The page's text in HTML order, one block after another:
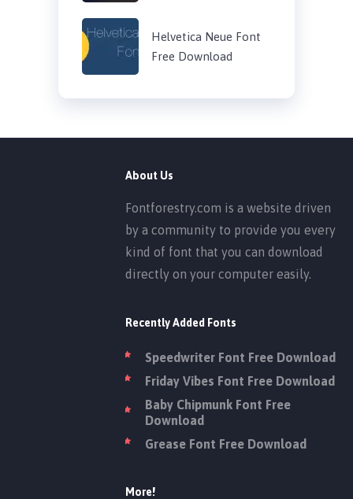
Helvetica Neue Font
Free Download
About Us
Fontforestry.com is a website driven
by a community to provide you every
kind of font that you can download
directly on your computer easily.
Recently Added Fonts
Speedwriter Font Free Download
Friday Vibes Font Free Download
Baby Chipmunk Font Free
Download
Grease Font Free Download
More!